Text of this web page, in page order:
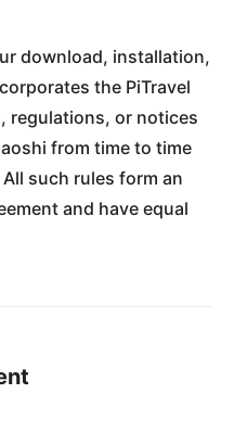
download, installation,
the PiTravel
regulations, or notices
from time to time
such rules form an
and have equal